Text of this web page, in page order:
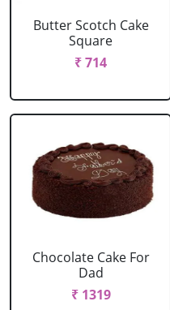
Butter Scotch Cake
Square
₹ 714
Chocolate Cake For
Dad
₹ 1319